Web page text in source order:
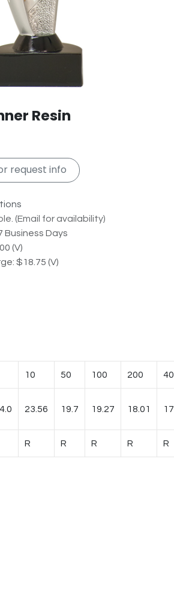
Resin
request info
(Email for availability)
Business Days
(V)
$18.75 (V)
10 50 100 200
23.56 19.7 19.27 18.01
R R R R R